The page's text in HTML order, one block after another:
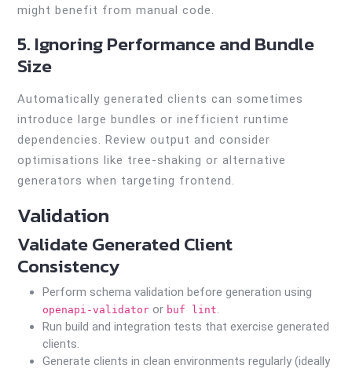
might benefit from manual code.
5. Ignoring Performance and Bundle
Size
Automatically generated clients can sometimes
introduce large bundles or inefficient runtime
dependencies. Review output and consider
optimisations like tree-shaking or alternative
generators when targeting frontend.
Validation
Validate Generated Client
Consistency
Perform schema validation before generation using
openapi-validator or buf lint.
Run build and integration tests that exercise generated
clients.
Generate clients in clean environments regularly (ideally